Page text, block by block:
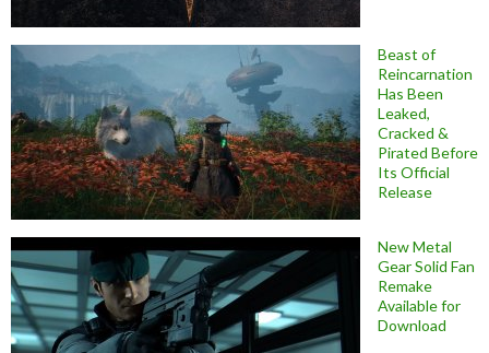
Beast of
Reincarnation
Has Been
Leaked,
Cracked &
Pirated Before
Its Official
Release
New Metal
Gear Solid Fan
Remake
Available for
Download